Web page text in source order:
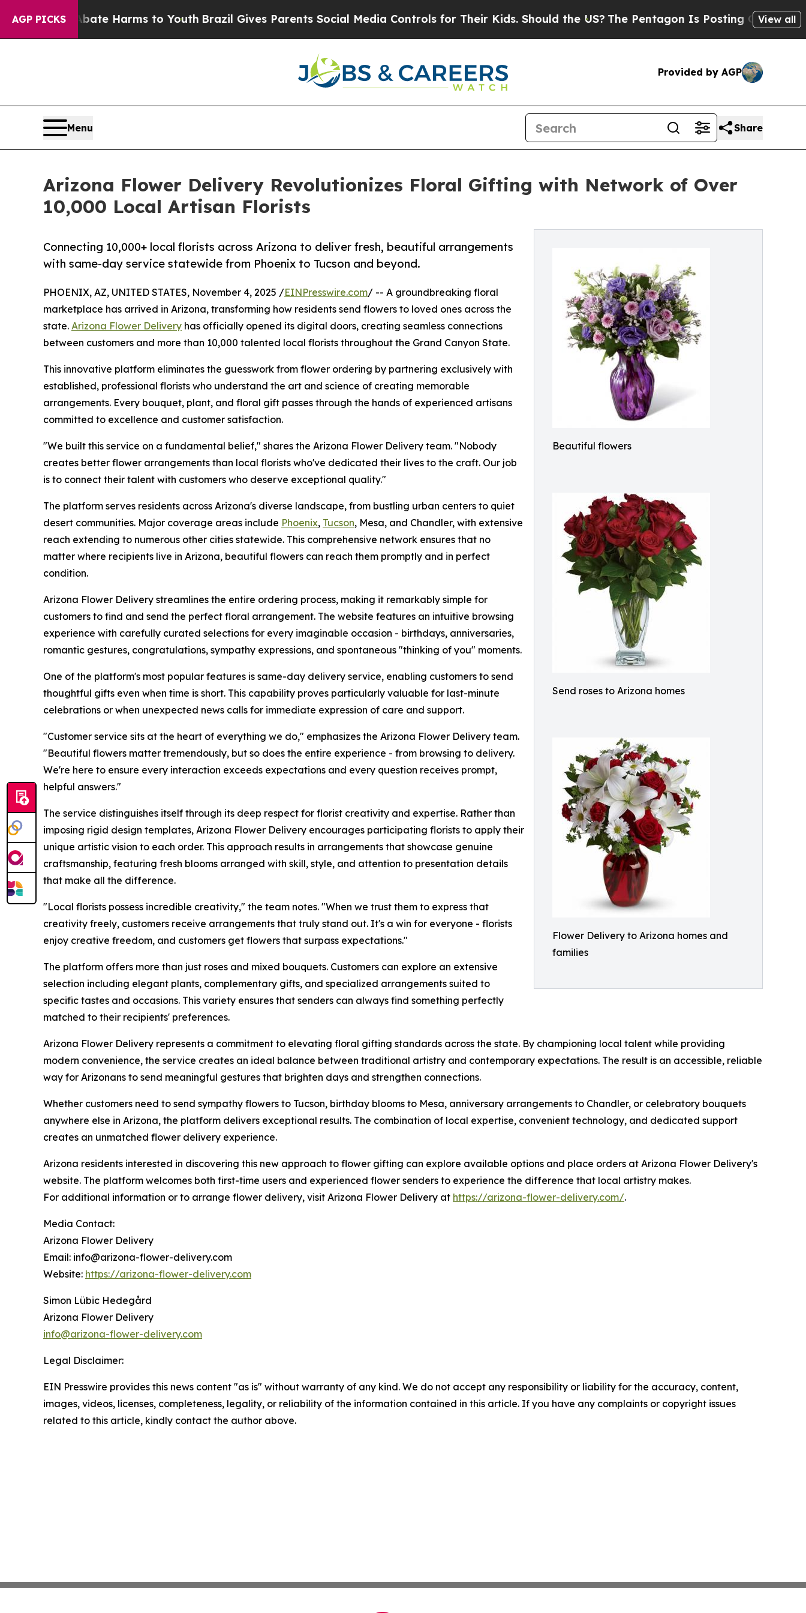
AGP PICKS
to Abate Harms to Youth Brazil Gives Parents Social Media Controls for Their Kids. Should the US?The Pentagon Is Posting Cryptic BiblicalView all
Provided by AGP
Menu Share
Arizona Flower Delivery Revolutionizes Floral Gifting with Network of Over
10,000 Local Artisan Florists
Beautiful flowers
Send roses to Arizona homes
Flower Delivery to Arizona homes and
families
Connecting 10,000+ local florists across Arizona to deliver fresh, beautiful arrangements
with same-day service statewide from Phoenix to Tucson and beyond.
PHOENIX, AZ, UNITED STATES, November 4, 2025 /EINPresswire.com/ -- A groundbreaking floral
marketplace has arrived in Arizona, transforming how residents send flowers to loved ones across the
state. Arizona Flower Delivery has officially opened its digital doors, creating seamless connections
between customers and more than 10,000 talented local florists throughout the Grand Canyon State.
This innovative platform eliminates the guesswork from flower ordering by partnering exclusively with
established, professional florists who understand the art and science of creating memorable
arrangements. Every bouquet, plant, and floral gift passes through the hands of experienced artisans
committed to excellence and customer satisfaction.
"We built this service on a fundamental belief," shares the Arizona Flower Delivery team. "Nobody
creates better flower arrangements than local florists who've dedicated their lives to the craft. Our job
is to connect their talent with customers who deserve exceptional quality."
The platform serves residents across Arizona's diverse landscape, from bustling urban centers to quiet
desert communities. Major coverage areas include Phoenix, Tucson, Mesa, and Chandler, with extensive
reach extending to numerous other cities statewide. This comprehensive network ensures that no
matter where recipients live in Arizona, beautiful flowers can reach them promptly and in perfect
condition.
Arizona Flower Delivery streamlines the entire ordering process, making it remarkably simple for
customers to find and send the perfect floral arrangement. The website features an intuitive browsing
experience with carefully curated selections for every imaginable occasion - birthdays, anniversaries,
romantic gestures, congratulations, sympathy expressions, and spontaneous "thinking of you" moments.
One of the platform's most popular features is same-day delivery service, enabling customers to send
thoughtful gifts even when time is short. This capability proves particularly valuable for last-minute
celebrations or when unexpected news calls for immediate expression of care and support.
"Customer service sits at the heart of everything we do," emphasizes the Arizona Flower Delivery team.
"Beautiful flowers matter tremendously, but so does the entire experience - from browsing to delivery.
We're here to ensure every interaction exceeds expectations and every question receives prompt,
helpful answers."
The service distinguishes itself through its deep respect for florist creativity and expertise. Rather than
imposing rigid design templates, Arizona Flower Delivery encourages participating florists to apply their
unique artistic vision to each order. This approach results in arrangements that showcase genuine
craftsmanship, featuring fresh blooms arranged with skill, style, and attention to presentation details
that make all the difference.
"Local florists possess incredible creativity," the team notes. "When we trust them to express that
creativity freely, customers receive arrangements that truly stand out. It's a win for everyone - florists
enjoy creative freedom, and customers get flowers that surpass expectations."
The platform offers more than just roses and mixed bouquets. Customers can explore an extensive
selection including elegant plants, complementary gifts, and specialized arrangements suited to
specific tastes and occasions. This variety ensures that senders can always find something perfectly
matched to their recipients' preferences.
Arizona Flower Delivery represents a commitment to elevating floral gifting standards across the state. By championing local talent while providing
modern convenience, the service creates an ideal balance between traditional artistry and contemporary expectations. The result is an accessible, reliable
way for Arizonans to send meaningful gestures that brighten days and strengthen connections.
Whether customers need to send sympathy flowers to Tucson, birthday blooms to Mesa, anniversary arrangements to Chandler, or celebratory bouquets
anywhere else in Arizona, the platform delivers exceptional results. The combination of local expertise, convenient technology, and dedicated support
creates an unmatched flower delivery experience.
Arizona residents interested in discovering this new approach to flower gifting can explore available options and place orders at Arizona Flower Delivery's
website. The platform welcomes both first-time users and experienced flower senders to experience the difference that local artistry makes.
For additional information or to arrange flower delivery, visit Arizona Flower Delivery at https://arizona-flower-delivery.com/.
Media Contact:
Arizona Flower Delivery
Email: info@arizona-flower-delivery.com
Website: https://arizona-flower-delivery.com
Simon Lübic Hedegård
Arizona Flower Delivery
info@arizona-flower-delivery.com
Legal Disclaimer:
EIN Presswire provides this news content "as is" without warranty of any kind. We do not accept any responsibility or liability for the accuracy, content,
images, videos, licenses, completeness, legality, or reliability of the information contained in this article. If you have any complaints or copyright issues
related to this article, kindly contact the author above.